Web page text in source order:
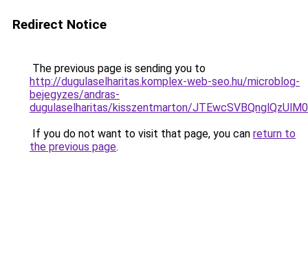
Redirect Notice
The previous page is sending you to
http://dugulaselharitas.komplex-web-seo.hu/microblog-
bejegyzes/andras-
dugulaselharitas/kisszentmarton/
If you do not want to visit that page, you can return to
the previous page.